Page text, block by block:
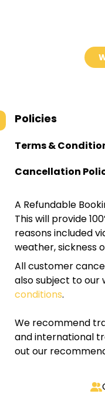
Policies
Terms &
Cancellation
A Refundable
This will provide
reasons included
weather, sickness
All customer
also subject to our
conditions.
We recommend
and international
out our